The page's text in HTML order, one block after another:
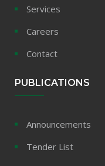
Services
Careers
Contact
PUBLICATIONS
Announcements
Tender List